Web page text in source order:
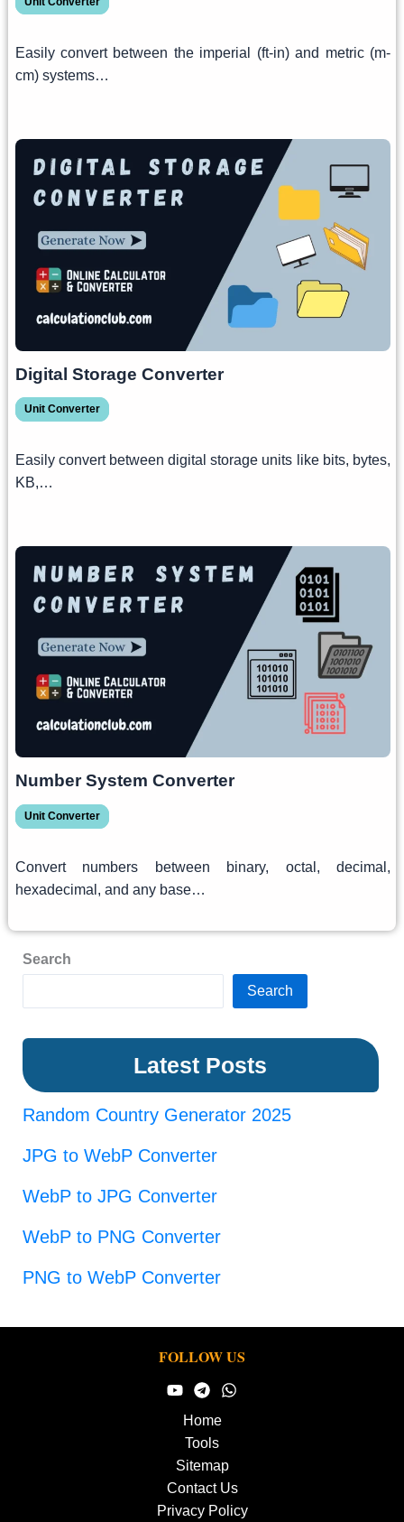
Easily convert between the imperial (ft-in) and metric (m-
cm) systems…
Digital Storage Converter
Unit Converter
Easily convert between digital storage units like bits, bytes,
KB,…
Number System Converter
Unit Converter
Convert numbers between binary, octal, decimal,
hexadecimal, and any base…
Search
Search
Latest Posts
Random Country Generator 2025
JPG to WebP Converter
WebP to JPG Converter
WebP to PNG Converter
PNG to WebP Converter
FOLLOW US
Home
Tools
Sitemap
Contact Us
Privacy Policy